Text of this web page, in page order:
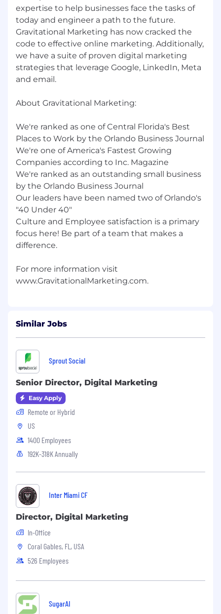
your potential has no limits. Apply now and let’s
create something extraordinary together!
expertise to help businesses face the tasks of
today and engineer a path to the future.
Gravitational Marketing has now cracked the
code to effective online marketing. Additionally,
we have a suite of proven digital marketing
strategies that leverage Google, LinkedIn, Meta
and email.
About Gravitational Marketing:
We're ranked as one of Central Florida's Best
Places to Work by the Orlando Business Journal
We're one of America's Fastest Growing
Companies according to Inc. Magazine
We're ranked as an outstanding small business
by the Orlando Business Journal
Our leaders have been named two of Orlando's
"40 Under 40"​
Culture and Employee satisfaction is a primary
focus here! Be part of a team that makes a
difference.
For more information visit
Similar Jobs
Sprout Social
Senior Director, Digital Marketing
Easy Apply
Remote or Hybrid
US
1400 Employees
192K-318K Annually
Inter Miami CF
Director, Digital Marketing
In-Office
Coral Gables, FL, USA
526 Employees
SugarAI